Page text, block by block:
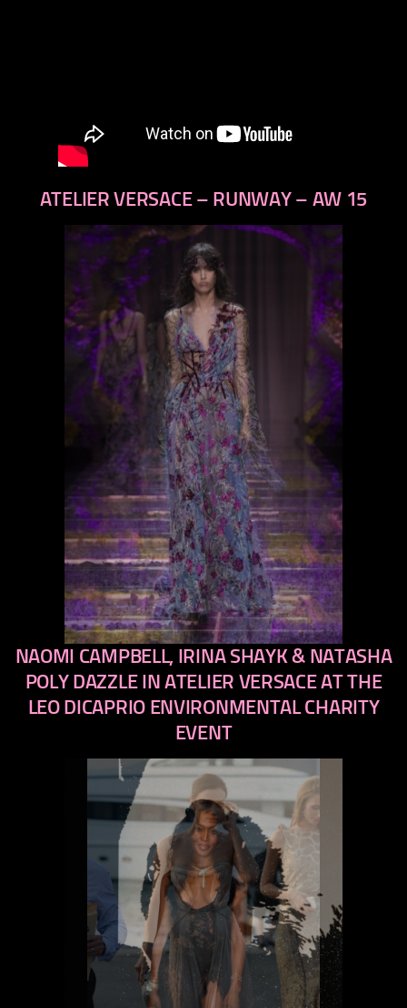
ATELIER VERSACE – RUNWAY – AW 15
previous
next
NAOMI CAMPBELL, IRINA SHAYK & NATASHA
POLY DAZZLE IN ATELIER VERSACE AT THE
LEO DICAPRIO ENVIRONMENTAL CHARITY
EVENT